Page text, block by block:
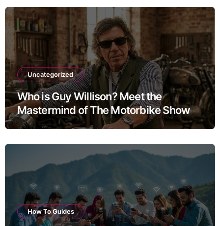
Uncategorized
Who is Guy Willison? Meet the
Mastermind of The Motorbike Show
How To Guides